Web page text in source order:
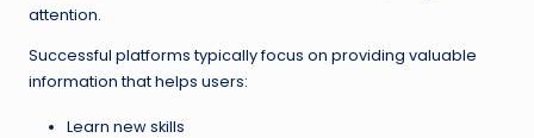
attention.
Successful platforms typically focus on providing valuable
information that helps users:
Learn new skills